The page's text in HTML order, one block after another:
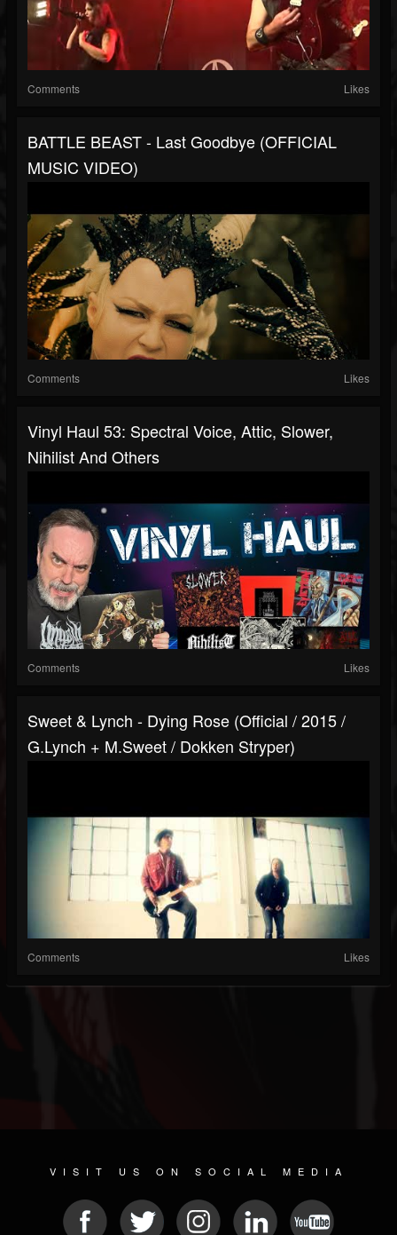
Comments Likes
BATTLE BEAST - Last Goodbye (OFFICIAL
MUSIC VIDEO)
Comments Likes
Vinyl Haul 53: Spectral Voice, Attic, Slower,
Nihilist And Others
Comments Likes
Sweet & Lynch - Dying Rose (Official / 2015 /
G.Lynch + M.Sweet / Dokken Stryper)
Comments Likes
VISIT US ON SOCIAL MEDIA